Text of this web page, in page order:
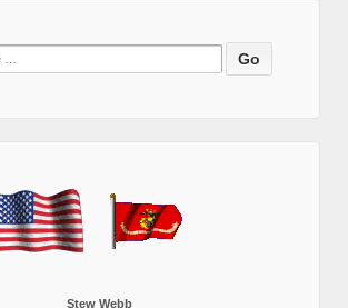
Stew Webb